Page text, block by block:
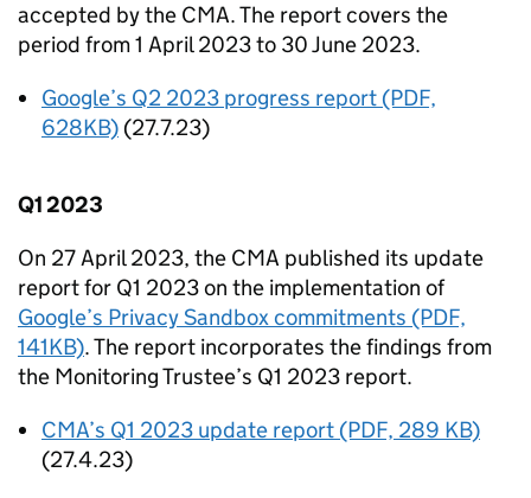
accepted by the CMA. The report covers the
period from 1 April 2023 to 30 June 2023.
Google’s Q2 2023 progress report (PDF,
628KB) (27.7.23)
Q1 2023
On 27 April 2023, the CMA published its update
report for Q1 2023 on the implementation of
Google’s Privacy Sandbox commitments (PDF,
141KB). The report incorporates the findings from
the Monitoring Trustee’s Q1 2023 report.
CMA’s Q1 2023 update report (PDF, 289 KB)
(27.4.23)